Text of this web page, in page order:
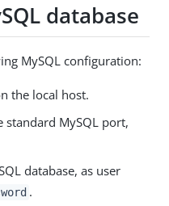
database
MySQL configuration:
the local host.
standard MySQL port,
database, as user
.